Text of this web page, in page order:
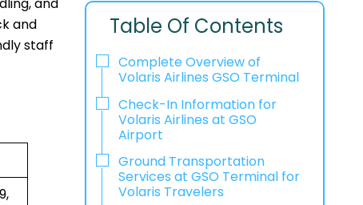
and
staff
Table Of Contents
Complete Overview of
Volaris Airlines GSO Terminal
Check-In Information for
Volaris Airlines at GSO
Airport‌‍​‍‌​‍​‌‍​‍‌
Ground Transportation
Services at GSO Terminal for
Volaris Travelers